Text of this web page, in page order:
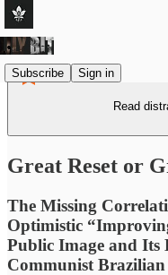
Subscribe Sign in
Read
Great Reset or
The Missing
Optimistic
Public Image and Its
Communist Brazilian